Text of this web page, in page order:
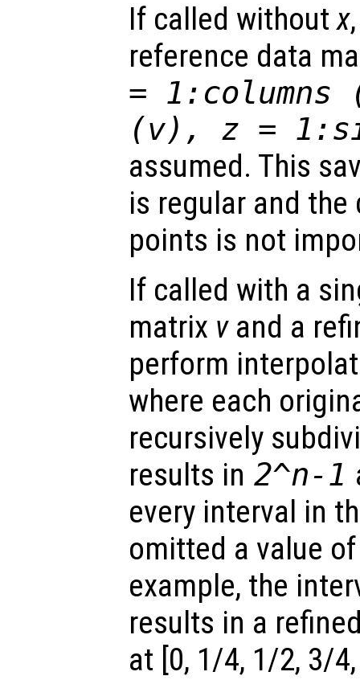
If called withoutx
reference data
= 1:columns
(v), z =
assumed. This
is regular and
points is not
If called with a
matrix vand a
perform
where each
recursively
results in 2^n-1
every interval in
omitted a value
example, the
results in a
at [0, 1/4, 1/2, 3/